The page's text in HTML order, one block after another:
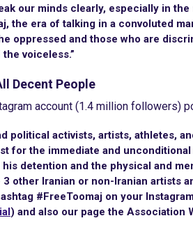
our minds clearly, especially in the
the era of talking in a convoluted
oppressed and those who are
voiceless.”
Decent People
account (1.4 million followers)
political activists, artists, athletes,
for the immediate and
detention and the physical and
3 other Iranian or non-Iranian artists
#FreeToomaj on your
) and also our page the Association